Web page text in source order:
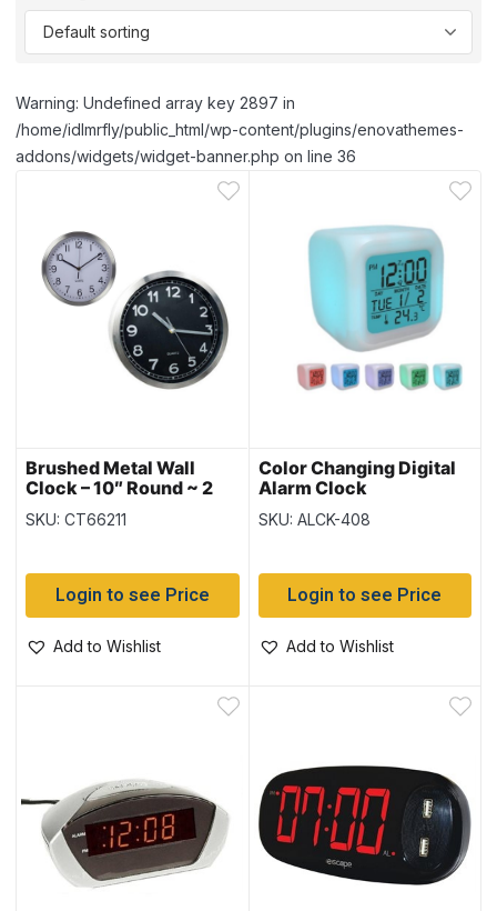
Warning: Undefined array key 2897 in
/home/idlmrfly/public_html/wp-content/plugins/enovathemes-
addons/widgets/widget-banner.php on line 36
Brushed Metal Wall
Clock – 10″ Round ~ 2
assorted
SKU: CT66211
Login to see Price
Add to Wishlist
Color Changing Digital
Alarm Clock
SKU: ALCK-408
Login to see Price
Add to Wishlist